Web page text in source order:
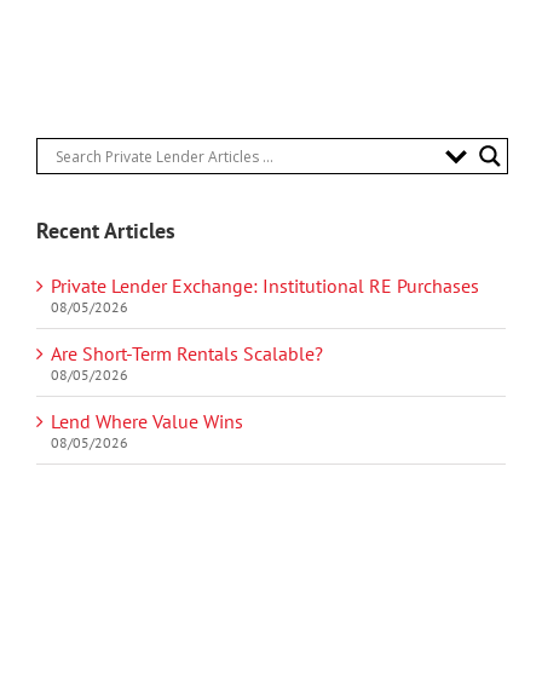
Recent Articles
Private Lender Exchange: Institutional RE Purchases
08/05/2026
Are Short-Term Rentals Scalable?
08/05/2026
Lend Where Value Wins
08/05/2026